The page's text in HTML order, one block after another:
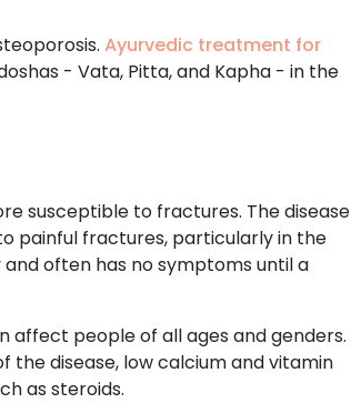
Ayurvedic treatment for
- Vata, Pitta, and Kapha - in the
susceptible to fractures. The disease
painful fractures, particularly in the
and often has no symptoms until a
affect people of all ages and genders.
disease, low calcium and vitamin
as steroids.